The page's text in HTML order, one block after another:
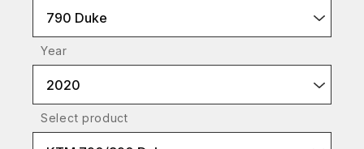
790 Duke
Year
2020
Select product